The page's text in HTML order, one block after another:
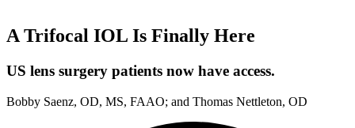
A Trifocal IOL Is Finally Here
US lens surgery patients now have access.
Bobby Saenz, OD, MS, FAAO; and Thomas Nettleton, OD